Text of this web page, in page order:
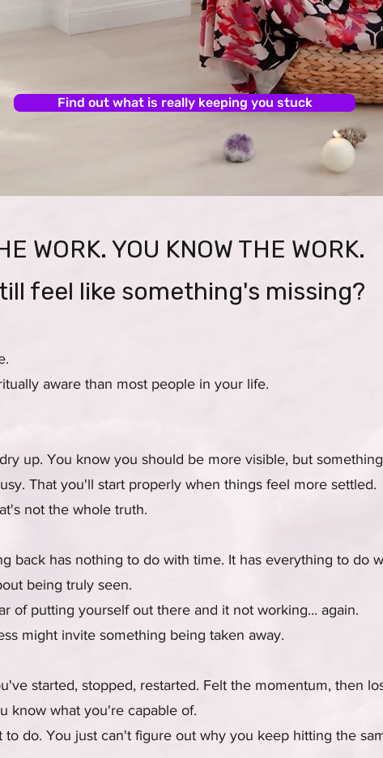
Find out what is really keeping you stuck
WORK. YOU KNOW THE WORK.
feel like something's missing?
aware than most people in your life.
up. You know you should be more visible, but
That you'll start properly when things feel more settled.
not the whole truth.
back has nothing to do with time. It has everything to do
being truly seen.
of putting yourself out there and it not working... again.
might invite something being taken away.
started, stopped, restarted. Felt the momentum, then
know what you're capable of.
do. You just can't figure out why you keep hitting the